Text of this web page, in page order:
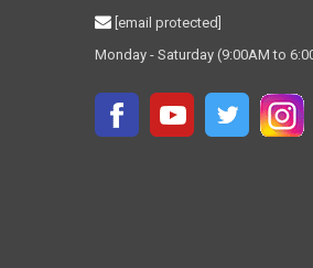
[email protected]
Monday - Saturday (9:00AM to